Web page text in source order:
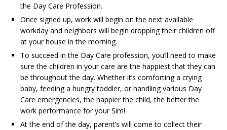
the Day Care Profession.
Once signed up, work will begin on the next available
workday and neighbors will begin dropping their children off
at your house in the morning.
To succeed in the Day Care profession, you’ll need to make
sure the children in your care are the happiest that they can
be throughout the day. Whether it’s comforting a crying
baby, feeding a hungry toddler, or handling various Day
Care emergencies, the happier the child, the better the
work performance for your Sim!
At the end of the day, parent’s will come to collect their